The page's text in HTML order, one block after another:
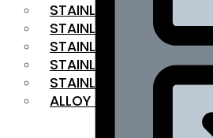
STAINLESS STEEL FLAT
STAINLESS STEEL
⁠STAINLESS STEEL HEX
STAINLESS STEEL ANGLE
STAINLESS STEEL
ALLOY STEEL